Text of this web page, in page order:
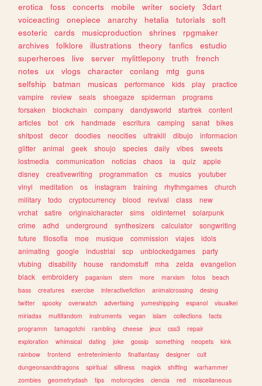
erotica
foss concerts mobile writer society
3dart
voiceacting
onepiece anarchy hetalia tutorials
soft
esoteric
cards musicproduction shrines
rpgmaker
archives
folklore illustrations theory fanfics
estudio
superheroes
live server mylittlepony truth
french
notes
ux vlogs character conlang mtg
guns
selfship
batman musicas performance kids play
practice
vampire
review seals shoegaze spiderman
programs
forsaken
blockchain company dandysworld startrek
content
articles
bot crk handmade escritura camping sanat
bikes
shitpost
decor doodles neocities ultrakill dibujo
informacion
glitter
animal geek shoujo species daily vibes
sweets
lostmedia
communication noticias chaos ia quiz
apple
disney
creativewriting programmation cs musics
youtuber
vinyl
meditation os instagram training rhythmgames
church
military
todo cryptocurrency blood revival class
new
vrchat
satire originalcharacter sims oldinternet
solarpunk
crime
adhd underground synthesizers calculator
songwriting
future
filosofia moe musique commission viajes
idols
animating
google industrial scp unblockedgames
party
vtubing
disability house randomstuff mha zelda
evangelion
black
embroidery paganism stem more marxism fotos
beach
bass
creatures exercise interactivefiction animalcrossing
desing
twitter
spooky overwatch advertising yumeshipping espanol
visualkei
miriadax
multifandom instruments vegan islam collections
facts
programm
tamagotchi rambling cheese jeux css3
repair
exploration
whimsical dating joke gossip something neopets
kink
rainbow
frontend entretenimiento finalfantasy designer
cult
dungeonsanddragons
spiritual silliness magick shifting
warhammer
zombies
geometrydash tips motorcycles ciencia red miscellaneous